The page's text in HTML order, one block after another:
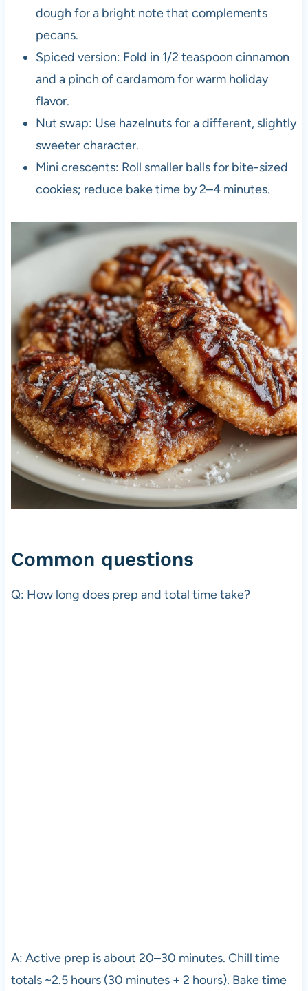
dough for a bright note that complements
pecans.
Spiced version: Fold in 1/2 teaspoon cinnamon
and a pinch of cardamom for warm holiday
flavor.
Nut swap: Use hazelnuts for a different, slightly
sweeter character.
Mini crescents: Roll smaller balls for bite-sized
cookies; reduce bake time by 2–4 minutes.
Common questions
Q: How long does prep and total time take?
A: Active prep is about 20–30 minutes. Chill time
totals ~2.5 hours (30 minutes + 2 hours). Bake time